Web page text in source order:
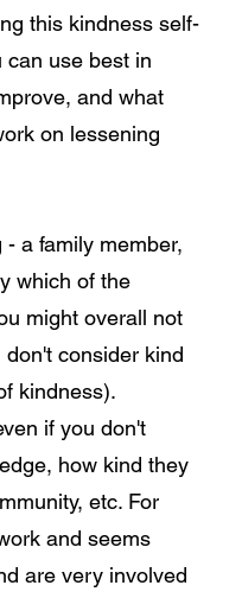
this kindness self-
use best in
and what
on lessening
a family member,
which of the
might overall not
consider kind
kindness).
if you don't
how kind they
etc. For
and seems
are very involved